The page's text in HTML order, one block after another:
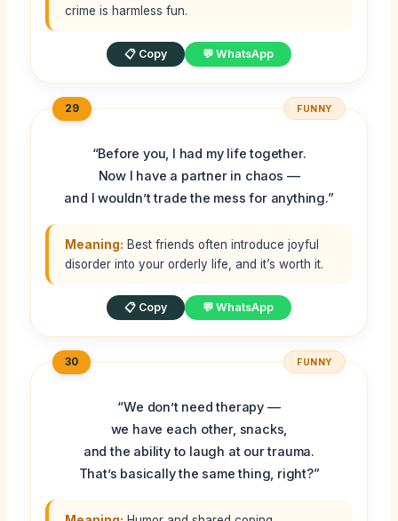
crime is harmless fun.
📋 Copy 💬 WhatsApp
29 FUNNY
“Before you, I had my life together.
Now I have a partner in chaos —
and I wouldn’t trade the mess for anything.”
Meaning: Best friends often introduce joyful
disorder into your orderly life, and it’s worth it.
📋 Copy 💬 WhatsApp
30 FUNNY
“We don’t need therapy —
we have each other, snacks,
and the ability to laugh at our trauma.
That’s basically the same thing, right?”